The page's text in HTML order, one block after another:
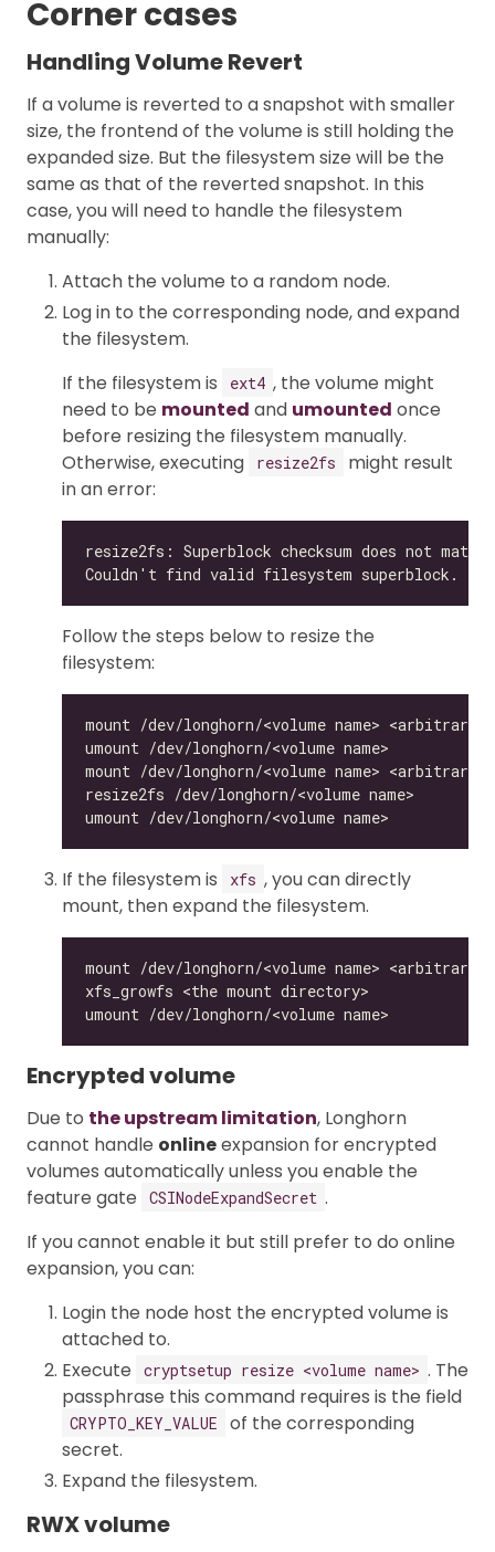
Corner cases
Handling Volume Revert
If a volume is reverted to a snapshot with smaller
size, the frontend of the volume is still holding the
expanded size. But the filesystem size will be the
same as that of the reverted snapshot. In this
case, you will need to handle the filesystem
manually:
Attach the volume to a random node.
Log in to the corresponding node, and expand
the filesystem.
If the filesystem is
ext4 , the volume might
need to be mounted and umounted once
before resizing the filesystem manually.
Otherwise, executing
resize2fs
might result
in an error:
Follow the steps below to resize the
filesystem:
If the filesystem is xfs , you can directly
mount, then expand the filesystem.
Encrypted volume
Due to the upstream limitation, Longhorn
cannot handle onlineexpansion for encrypted
volumes automatically unless you enable the
feature gate
CSINodeExpandSecret .
If you cannot enable it but still prefer to do online
expansion, you can:
Login the node host the encrypted volume is
attached to.
Execute
cryptsetup resize <volume name> . The
passphrase this command requires is the field
CRYPTO_KEY_VALUE
of the corresponding
secret.
Expand the filesystem.
RWX volume